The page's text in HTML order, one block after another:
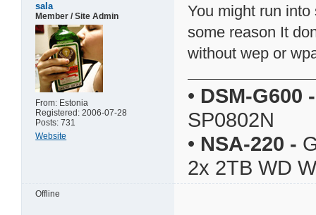
sala
Member / Site Admin
From: Estonia
Registered: 2006-07-28
Posts: 731
Website
You might run
some reason It
without wep or
• DSM-G600 -
SP0802N
• NSA-220 -
2x 2TB WD
Offline